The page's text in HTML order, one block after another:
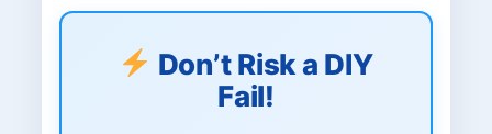
Don’t Risk a DIY
Fail!